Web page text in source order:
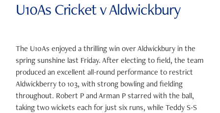
U10As Cricket v Aldwickbury
The U10As enjoyed a thrilling win over Aldwickbury in the
spring sunshine last Friday. After electing to field, the team
produced an excellent all-round performance to restrict
Aldwickberry to 103, with strong bowling and fielding
throughout. Robert P and Arman P starred with the ball,
taking two wickets each for just six runs, while Teddy S-S